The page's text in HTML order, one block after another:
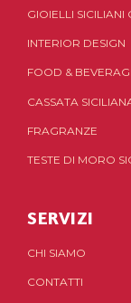
GIOIELLI SICILIANI
INTERIOR DESIGN
FOOD &
CASSATA
FRAGRANZE
TESTE DI MORO
SERVIZI
CHI SIAMO
CONTATTI